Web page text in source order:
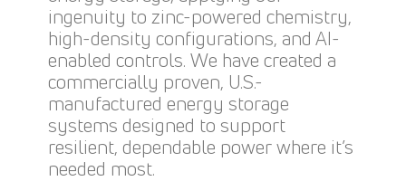
ingenuity to zinc-powered chemistry,
high-density configurations, and AI-
enabled controls. We have created a
commercially proven, U.S.-
manufactured energy storage
systems designed to support
resilient, dependable power where it’s
needed most.